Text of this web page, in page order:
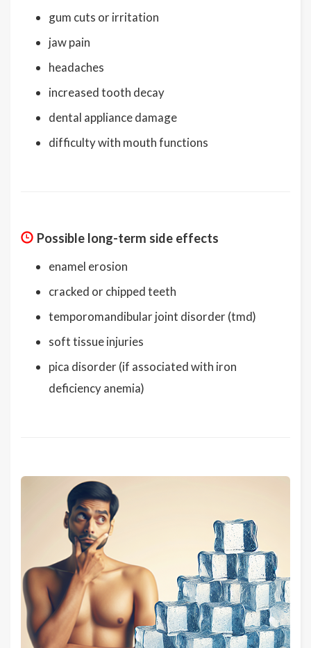
gum cuts or irritation
jaw pain
headaches
increased tooth decay
dental appliance damage
difficulty with mouth functions
Possible long-term side effects
enamel erosion
cracked or chipped teeth
temporomandibular joint disorder (tmd)
soft tissue injuries
pica disorder (if associated with iron
deficiency anemia)